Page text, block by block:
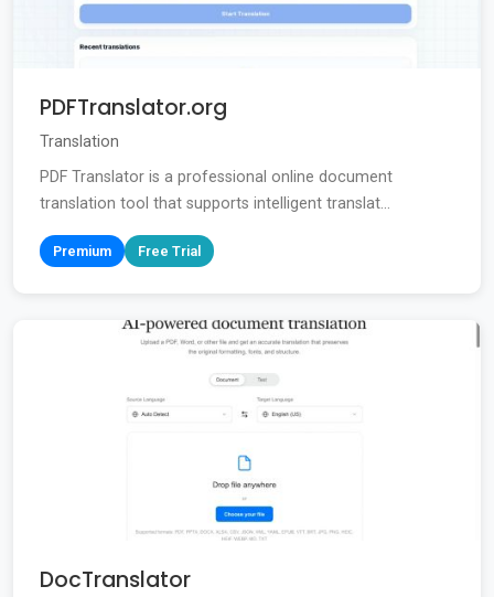
PDFTranslator.org
Translation
PDF Translator is a professional online document
translation tool that supports intelligent translat...
Premium Free Trial
DocTranslator